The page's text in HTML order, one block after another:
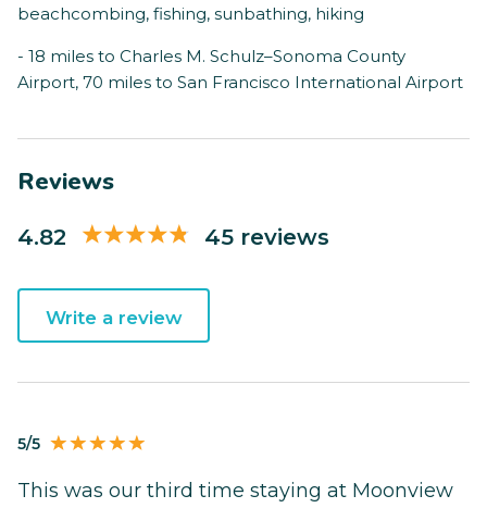
beachcombing, fishing, sunbathing, hiking
- 18 miles to Charles M. Schulz–Sonoma County
Airport, 70 miles to San Francisco International Airport
Reviews
4.82 45 reviews
Write a review
5/5
This was our third time staying at Moonview